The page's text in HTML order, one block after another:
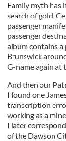
Family myth has
search of gold.
passenger
passenger
album contains
Brunswick
G-name again at
And then our
I found one
transcription
working as a
I later
of the Dawson